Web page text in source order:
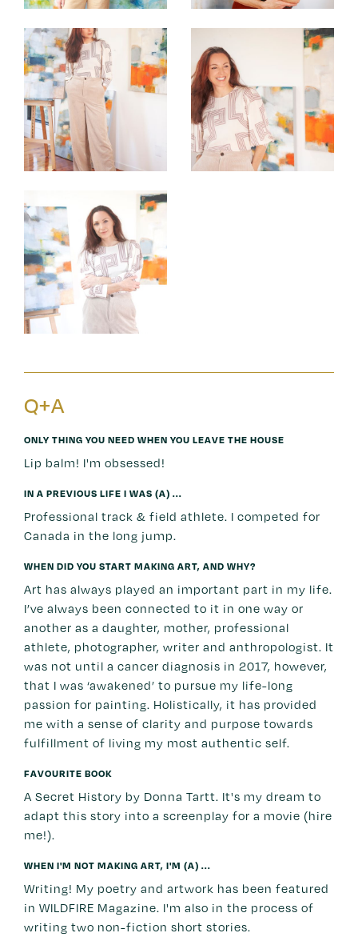
Q+A
ONLY THING YOU NEED WHEN YOU LEAVE THE HOUSE
Lip balm! I'm obsessed!
IN A PREVIOUS LIFE I WAS (A) ...
Professional track & field athlete. I competed for
Canada in the long jump.
WHEN DID YOU START MAKING ART, AND WHY?
Art has always played an important part in my life.
I’ve always been connected to it in one way or
another as a daughter, mother, professional
athlete, photographer, writer and anthropologist. It
was not until a cancer diagnosis in 2017, however,
that I was ‘awakened’ to pursue my life-long
passion for painting. Holistically, it has provided
me with a sense of clarity and purpose towards
fulfillment of living my most authentic self.
FAVOURITE BOOK
A Secret History by Donna Tartt. It's my dream to
adapt this story into a screenplay for a movie (hire
me!).
WHEN I'M NOT MAKING ART, I'M (A) ...
Writing! My poetry and artwork has been featured
in WILDFIRE Magazine. I'm also in the process of
writing two non-fiction short stories.